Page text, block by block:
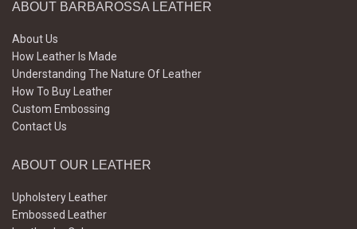
ABOUT BARBAROSSA LEATHER
About Us
How Leather Is Made
Understanding The Nature Of Leather
How To Buy Leather
Custom Embossing
Contact Us
ABOUT OUR LEATHER
Upholstery Leather
Embossed Leather